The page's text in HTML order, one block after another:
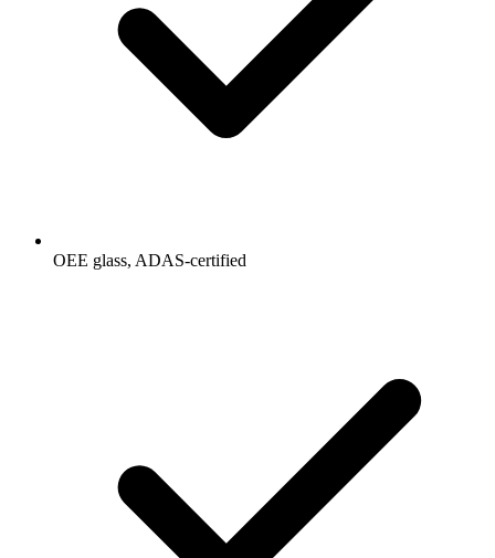
OEE glass, ADAS-certified